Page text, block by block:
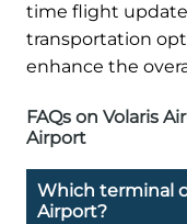
time flight
transportation
enhance the
FAQs on Volaris
Airport
Which terminal
Airport?